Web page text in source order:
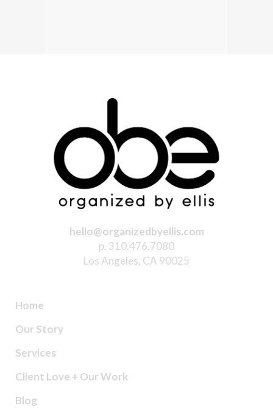
hello@organizedbyellis.com
p. 310.476.7080
Los Angeles, CA 90025
Home
Our Story
Services
Client Love + Our Work
Blog